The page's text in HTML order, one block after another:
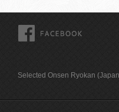
Selected Onsen Ryokan